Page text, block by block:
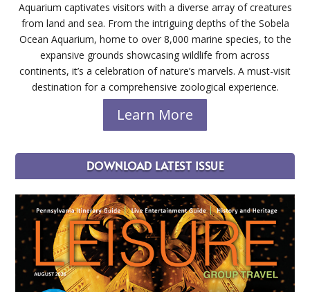
Aquarium captivates visitors with a diverse array of creatures
from land and sea. From the intriguing depths of the Sobela
Ocean Aquarium, home to over 8,000 marine species, to the
expansive grounds showcasing wildlife from across
continents, it’s a celebration of nature’s marvels. A must-visit
destination for a comprehensive zoological experience.
Learn More
DOWNLOAD LATEST ISSUE